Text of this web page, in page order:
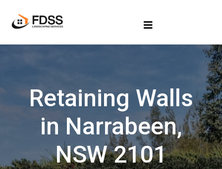
Retaining Walls
in Narrabeen,
NSW 2101